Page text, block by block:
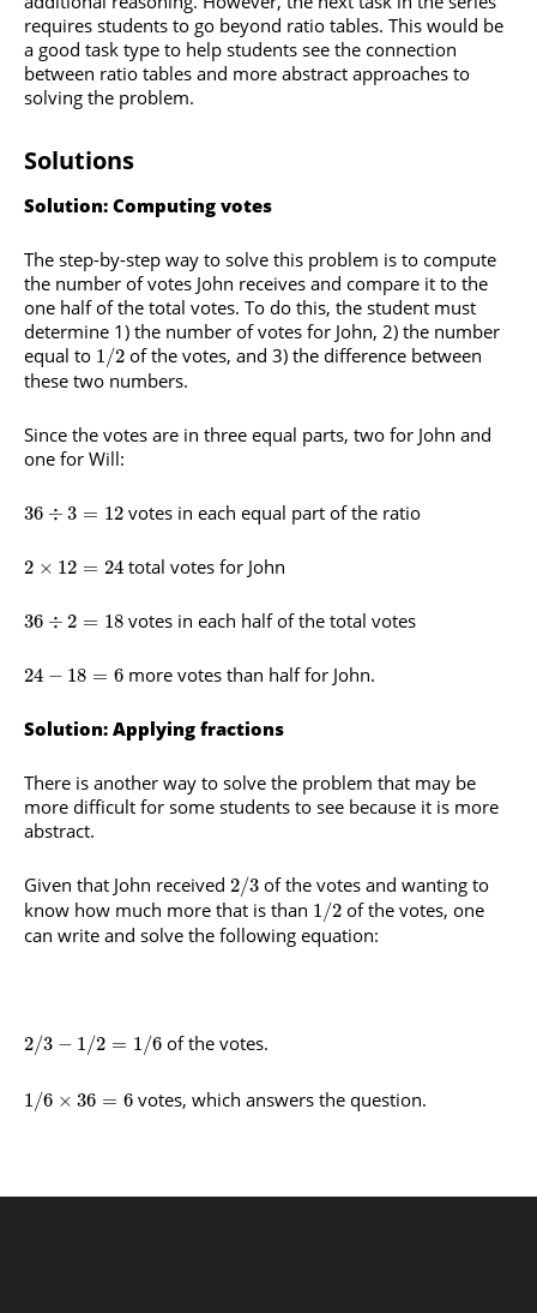
requires students to go beyond ratio tables. This would be
a good task type to help students see the connection
between ratio tables and more abstract approaches to
solving the problem.
Solutions
Solution: Computing votes
The step-by-step way to solve this problem is to compute
the number of votes John receives and compare it to the
one half of the total votes. To do this, the student must
determine 1) the number of votes for John, 2) the number
equal to 1/2 of the votes, and 3) the difference between
these two numbers.
Since the votes are in three equal parts, two for John and
one for Will:
36 ÷ 3 = 12 votes in each equal part of the ratio
2 × 12 = 24 total votes for John
36 ÷ 2 = 18 votes in each half of the total votes
24 − 18 = 6 more votes than half for John.
Solution: Applying fractions
There is another way to solve the problem that may be
more difficult for some students to see because it is more
abstract.
Given that John received 2/3 of the votes and wanting to
know how much more that is than 1/2 of the votes, one
can write and solve the following equation:
2/3 − 1/2 = 1/6 of the votes.
1/6 × 36 = 6 votes, which answers the question.